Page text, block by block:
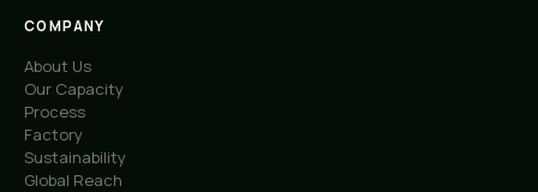
COMPANY
About Us
Our Capacity
Process
Factory
Sustainability
Global Reach